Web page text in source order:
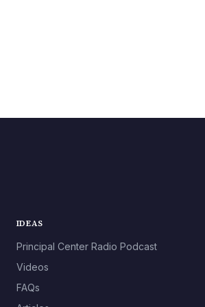
IDEAS
Principal Center Radio Podcast
Videos
FAQs